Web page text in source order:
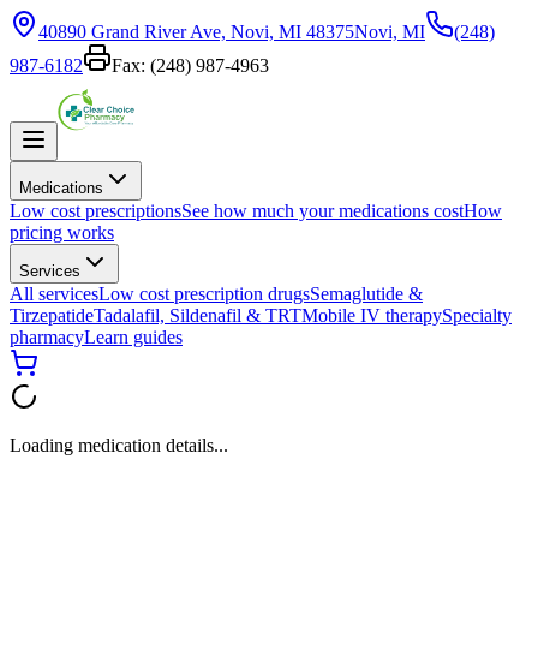
40890 Grand River Ave, Novi, MI 48375Novi, MI
(248)
987-6182
Fax: (248) 987-4963
Medications
Low cost prescriptionsSee how much your medications costHow
pricing works
Services
All servicesLow cost prescription drugsSemaglutide &
TirzepatideTadalafil, Sildenafil & TRTMobile IV therapySpecialty
pharmacyLearn guides
Loading medication details...